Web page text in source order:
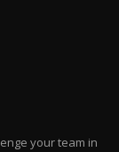
your team in